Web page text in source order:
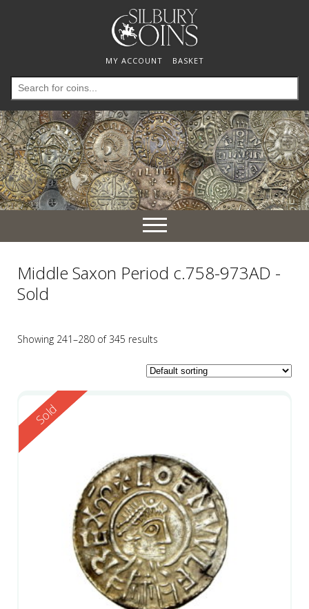
MY ACCOUNT BASKET
Search
for:
Toggle
navigation
Middle Saxon Period c.758-973AD -
Sold
Showing 241–280 of 345 results
Reserved
Sold